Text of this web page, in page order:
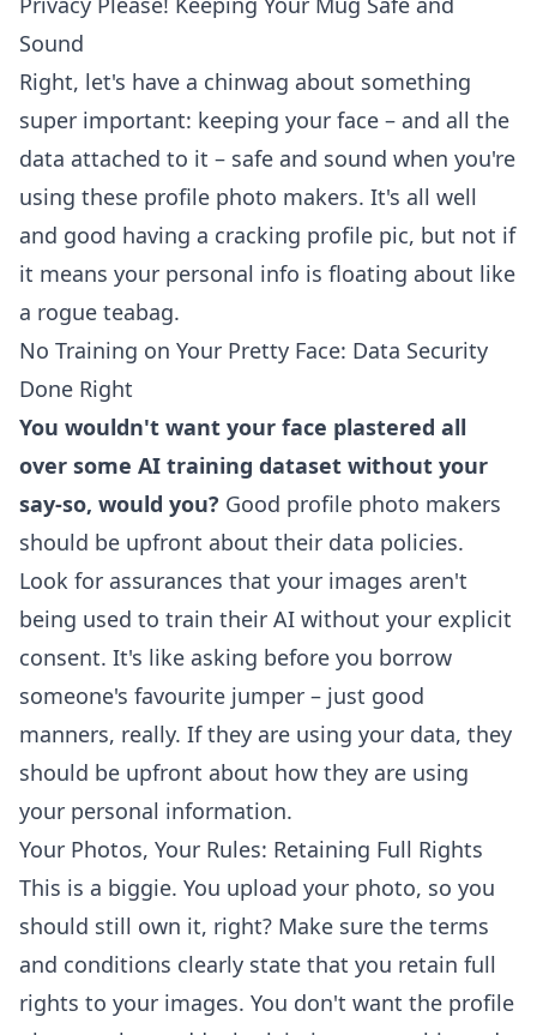
Sound
Right, let's have a chinwag about something
super important: keeping your face – and all the
data attached to it – safe and sound when you're
using these profile photo makers. It's all well
and good having a cracking profile pic, but not if
it means your personal info is floating about like
a rogue teabag.
No Training on Your Pretty Face: Data Security
Done Right
You wouldn't want your face plastered all
over some AI training dataset without your
say-so, would you? Good profile photo makers
should be upfront about their data policies.
Look for assurances that your images aren't
being used to train their AI without your explicit
consent. It's like asking before you borrow
someone's favourite jumper – just good
manners, really. If they are using your data, they
should be upfront about how they are using
your personal information.
Your Photos, Your Rules: Retaining Full Rights
This is a biggie. You upload your photo, so you
should still own it, right? Make sure the terms
and conditions clearly state that you retain full
rights to your images. You don't want the profile